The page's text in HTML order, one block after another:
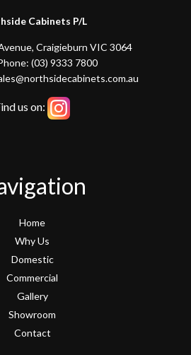
Cabinets P/L
Craigieburn VIC 3064
(03) 9333 7800
us on:
Home
Why Us
Domestic
Commercial
Gallery
Showroom
Contact